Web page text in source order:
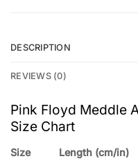
DESCRIPTION
REVIEWS (0)
Pink Floyd Meddle
Size Chart
Size Length (cm/in)